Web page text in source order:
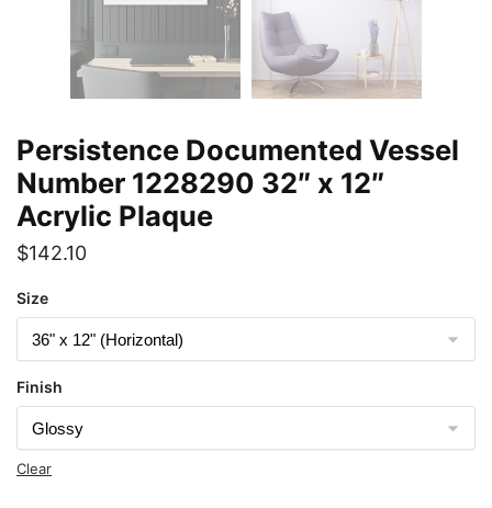
Persistence Documented Vessel
Number 1228290 32″ x 12″
Acrylic Plaque
$142.10
Size
Finish
Clear